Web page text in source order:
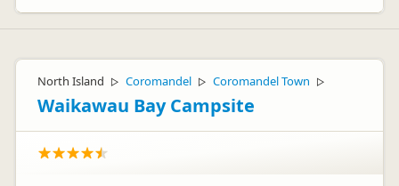
North Island ▷ Coromandel ▷ Coromandel Town ▷
Waikawau Bay Campsite